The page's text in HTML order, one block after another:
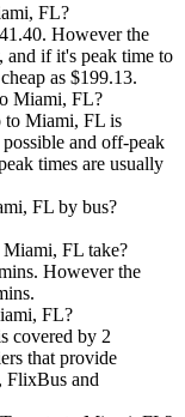
FL?
However the
and if it's peak time to
as $199.13.
Miami, FL?
to Miami, FL is
and off-peak
times are usually
FL by bus?
FL take?
However the
FL?
covered by 2
that provide
FlixBus and